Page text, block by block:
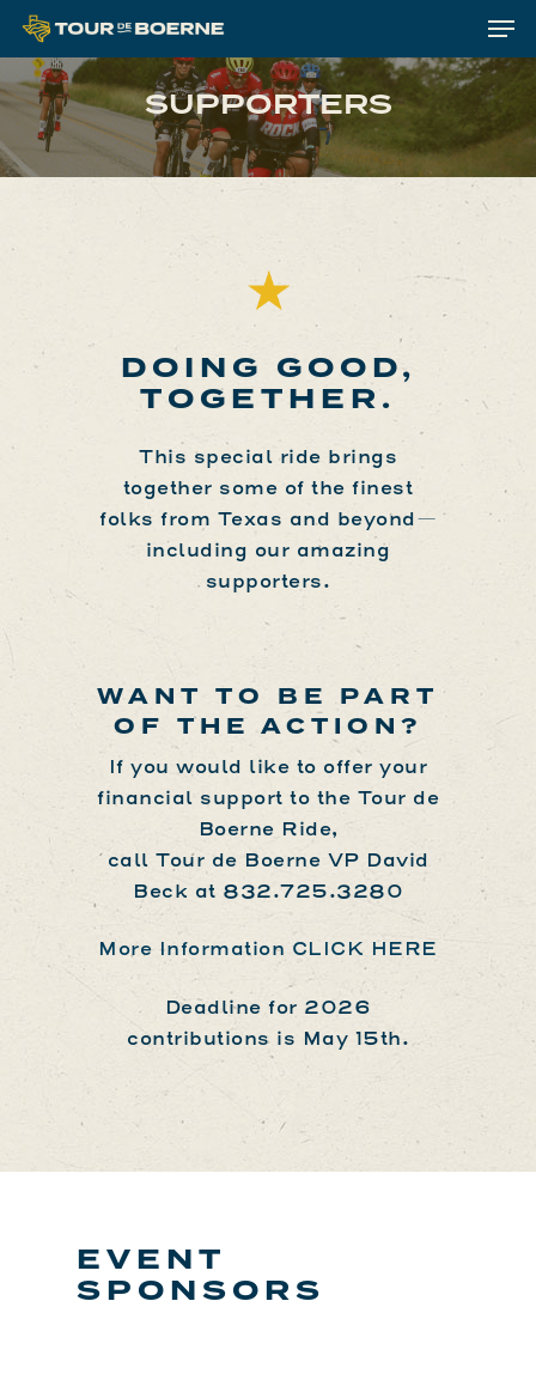
Skip
main
content
SUPPORTERS
DOING GOOD,
TOGETHER.
This special ride brings
together some of the finest
folks from Texas and beyond—
including our amazing
supporters.
WANT TO BE PART
OF THE ACTION?
If you would like to offer your
financial support to the Tour de
Boerne Ride,
call Tour de Boerne VP David
Beck at 832.725.3280
More Information CLICK HERE
Deadline for 2026
contributions is May 15th.
EVENT
SPONSORS
Close
Menu